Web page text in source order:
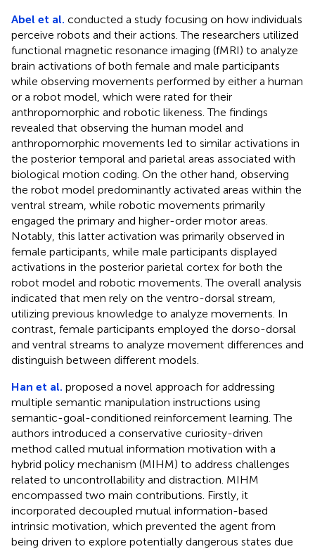
Abel et al. conducted a study focusing on how individuals
perceive robots and their actions. The researchers utilized
functional magnetic resonance imaging (fMRI) to analyze
brain activations of both female and male participants
while observing movements performed by either a human
or a robot model, which were rated for their
anthropomorphic and robotic likeness. The findings
revealed that observing the human model and
anthropomorphic movements led to similar activations in
the posterior temporal and parietal areas associated with
biological motion coding. On the other hand, observing
the robot model predominantly activated areas within the
ventral stream, while robotic movements primarily
engaged the primary and higher-order motor areas.
Notably, this latter activation was primarily observed in
female participants, while male participants displayed
activations in the posterior parietal cortex for both the
robot model and robotic movements. The overall analysis
indicated that men rely on the ventro-dorsal stream,
utilizing previous knowledge to analyze movements. In
contrast, female participants employed the dorso-dorsal
and ventral streams to analyze movement differences and
distinguish between different models.
Han et al. proposed a novel approach for addressing
multiple semantic manipulation instructions using
semantic-goal-conditioned reinforcement learning. The
authors introduced a conservative curiosity-driven
method called mutual information motivation with a
hybrid policy mechanism (MIHM) to address challenges
related to uncontrollability and distraction. MIHM
encompassed two main contributions. Firstly, it
incorporated decoupled mutual information-based
intrinsic motivation, which prevented the agent from
being driven to explore potentially dangerous states due